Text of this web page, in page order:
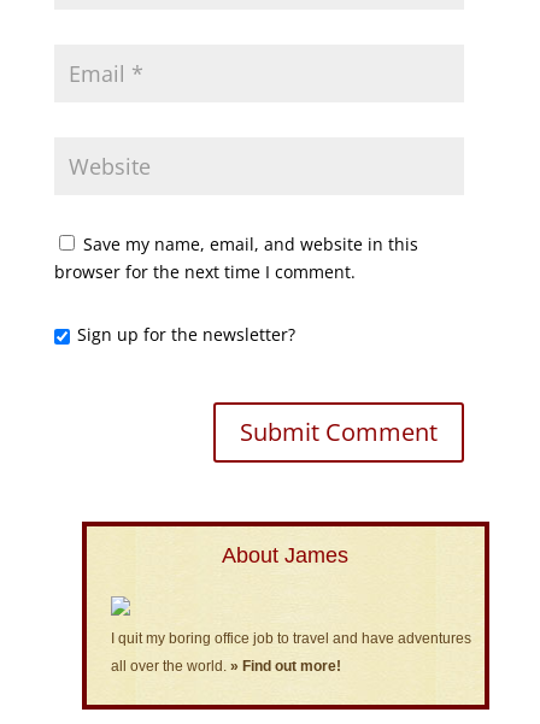
Save my name, email, and website in this
browser for the next time I comment.
Sign up for the newsletter?
About James
I quit my boring office job to travel and have adventures
all over the world. » Find out more!